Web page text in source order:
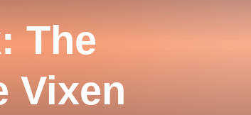
The
Vixen
Panther Agency,
Kultura pod hvězdami